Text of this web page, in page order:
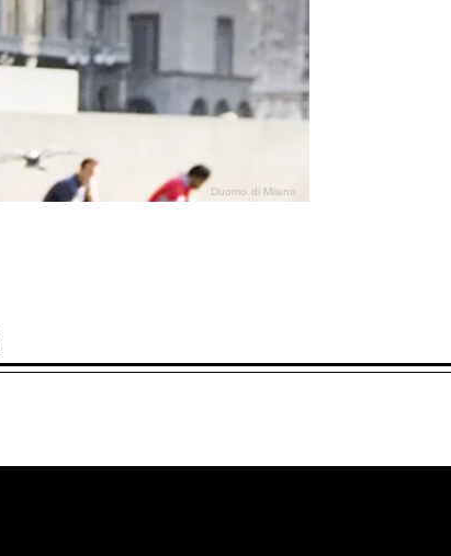
Duomo di Milano